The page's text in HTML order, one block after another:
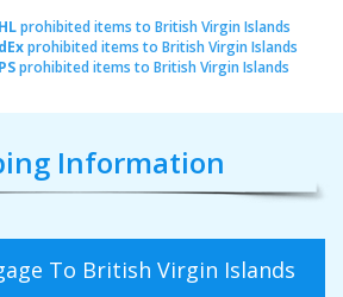
prohibited items to British Virgin Islands
prohibited items to British Virgin Islands
prohibited items to British Virgin Islands
Information
To British Virgin Islands